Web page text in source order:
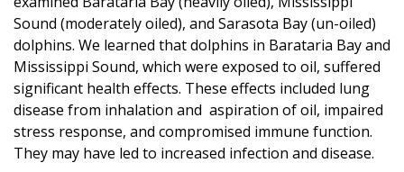
Sound (moderately oiled), and Sarasota Bay (un-oiled)
dolphins. We learned that dolphins in Barataria Bay and
Mississippi Sound, which were exposed to oil, suffered
significant health effects. These effects included lung
disease from inhalation and aspiration of oil, impaired
stress response, and compromised immune function.
They may have led to increased infection and disease.